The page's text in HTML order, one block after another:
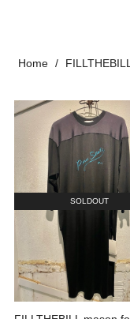
Home FILLTHEBILL
SOLDOUT